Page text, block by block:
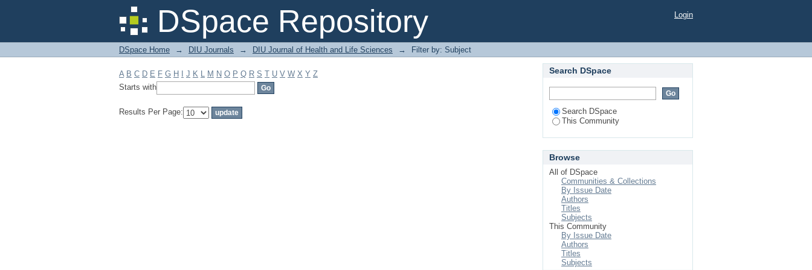
DSpace Repository
Filter by: Subject Login
DSpace Home → DIU Journals → DIU Journal of Health and Life Sciences → Filter by: Subject
A B C D E F G H J K L M N O P Q R S T U V W X Y Z
Starts with
Results Per Page:
Search DSpace
Search DSpace
This Community
Browse
All of DSpace
Communities & Collections
By Issue Date
Authors
Titles
Subjects
This Community
By Issue Date
Authors
Titles
Subjects